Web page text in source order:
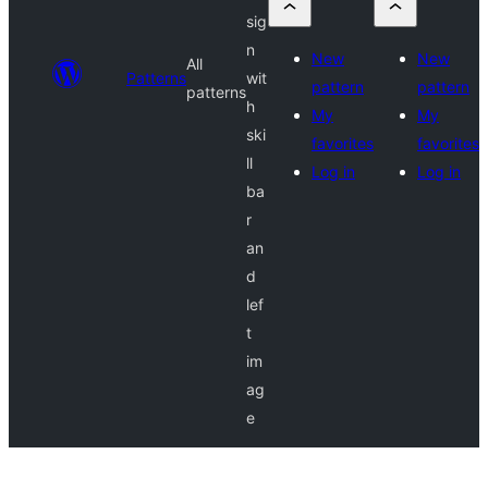
Patterns
All
patterns
sig
n
wit
h
ski
ll
ba
r
an
d
lef
t
im
ag
e
New
pattern
My
favorites
Log in
New
pattern
My
favorites
Log in